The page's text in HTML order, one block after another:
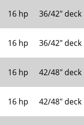
16 hp 36/42" deck
16 hp 36/42" deck
16 hp 42/48" deck
16 hp 42/48" deck